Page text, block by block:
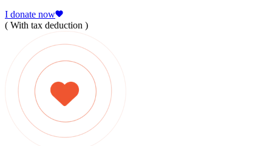
I donate now
( With tax deduction )